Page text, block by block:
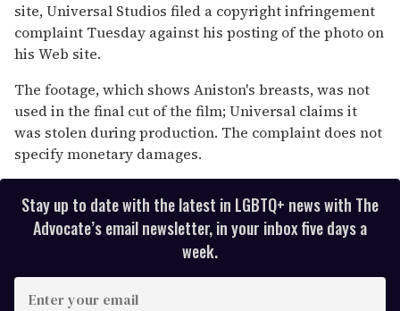
site, Universal Studios filed a copyright infringement
complaint Tuesday against his posting of the photo on
his Web site.
The footage, which shows Aniston's breasts, was not
used in the final cut of the film; Universal claims it
was stolen during production. The complaint does not
specify monetary damages.
Stay up to date with the latest in LGBTQ+ news with The
Advocate’s email newsletter, in your inbox five days a
week.